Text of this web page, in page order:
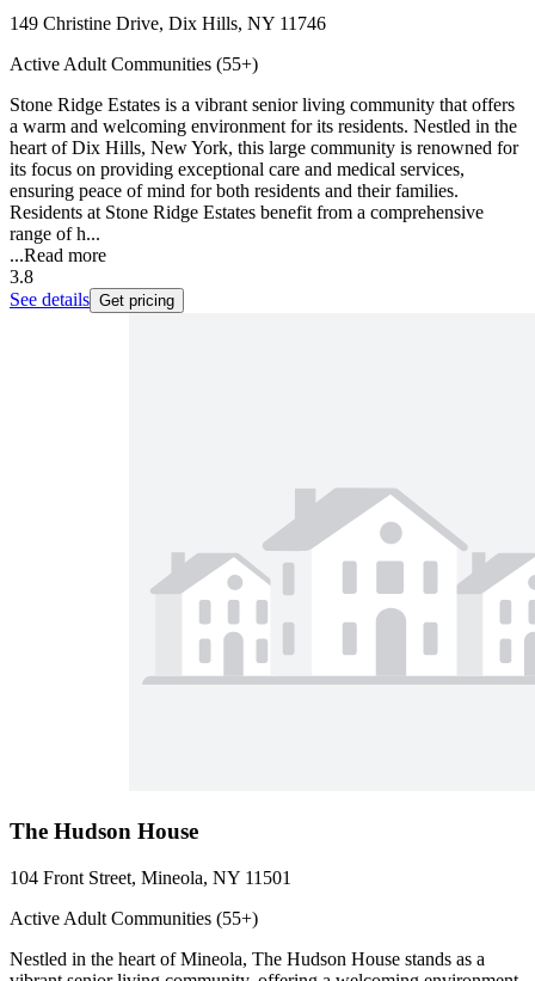
149 Christine Drive, Dix Hills, NY 11746
Active Adult Communities (55+)
Stone Ridge Estates is a vibrant senior living community that offers
a warm and welcoming environment for its residents. Nestled in the
heart of Dix Hills, New York, this large community is renowned for
its focus on providing exceptional care and medical services,
ensuring peace of mind for both residents and their families.
Residents at Stone Ridge Estates benefit from a comprehensive
range of h...
...Read more
3.8
See details Get pricing
The Hudson House
104 Front Street, Mineola, NY 11501
Active Adult Communities (55+)
Nestled in the heart of Mineola, The Hudson House stands as a